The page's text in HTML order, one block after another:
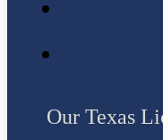
Our Texas